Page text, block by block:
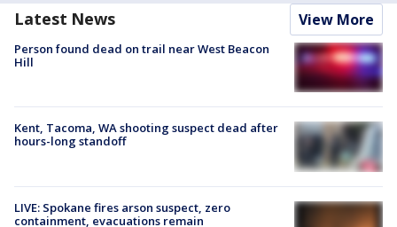
Latest News View More
Person found dead on trail near West Beacon
Hill
Kent, Tacoma, WA shooting suspect dead after
hours-long standoff
LIVE: Spokane fires arson suspect, zero
containment, evacuations remain